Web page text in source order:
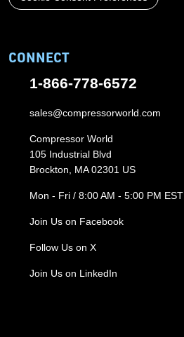
CONNECT
1-866-778-6572
sales@compressorworld.com
Compressor World
105 Industrial Blvd
Brockton, MA 02301 US
Mon - Fri / 8:00 AM - 5:00 PM EST
Join Us on Facebook
Follow Us on X
Join Us on LinkedIn